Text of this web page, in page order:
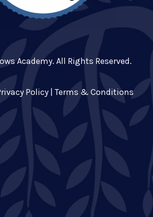
Academy. All Rights Reserved.
Policy| Terms & Conditions